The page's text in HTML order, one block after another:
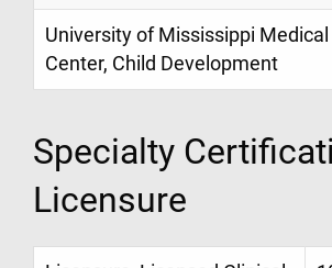
University of Mississippi Medical
Center, Child Development
Specialty
Licensure